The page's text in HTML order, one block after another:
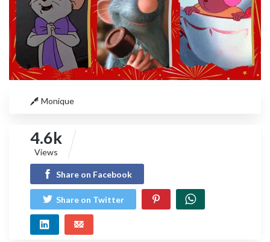
Monique
4.6k
Views
Share on Facebook
Share on Twitter